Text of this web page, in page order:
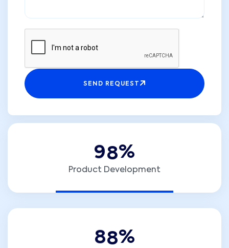
SEND REQUEST
98%
Product Development
88%